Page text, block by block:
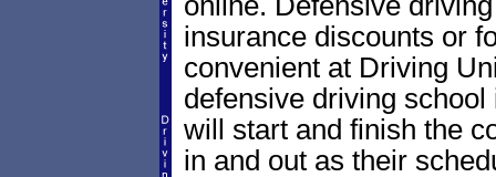
insurance discounts or
convenient at Driving
defensive driving
will start and finish the
in and out as their